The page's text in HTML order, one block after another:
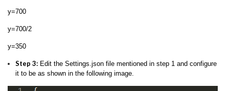
y=700
y=700/2
y=350
Step 3: Edit the Settings.json file mentioned in step 1 and configure
it to be as shown in the following image.